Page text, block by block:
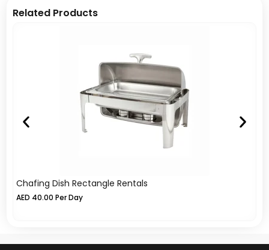
Related Products
Chafing Dish Rectangle Rentals
AED 40.00 Per Day